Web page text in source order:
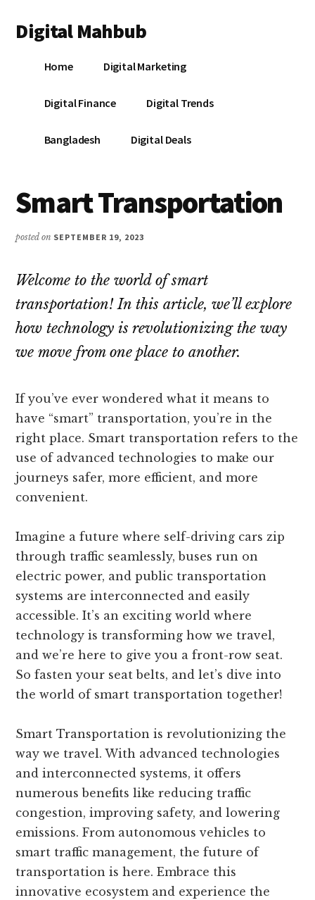
main
primary
footer
menu
Digital Mahbub
DigitalHome Digital Marketing
Digital Finance Digital Trends
Bangladesh Digital Deals
Smart Transportation
posted on SEPTEMBER 19, 2023
Welcome to the world of smart
transportation! In this article, we’ll explore
how technology is revolutionizing the way
we move from one place to another.
If you’ve ever wondered what it means to
have “smart” transportation, you’re in the
right place. Smart transportation refers to the
use of advanced technologies to make our
journeys safer, more efficient, and more
convenient.
Imagine a future where self-driving cars zip
through traffic seamlessly, buses run on
electric power, and public transportation
systems are interconnected and easily
accessible. It’s an exciting world where
technology is transforming how we travel,
and we’re here to give you a front-row seat.
So fasten your seat belts, and let’s dive into
the world of smart transportation together!
Smart Transportation is revolutionizing the
way we travel. With advanced technologies
and interconnected systems, it offers
numerous benefits like reducing traffic
congestion, improving safety, and lowering
emissions. From autonomous vehicles to
smart traffic management, the future of
transportation is here. Embrace this
innovative ecosystem and experience the